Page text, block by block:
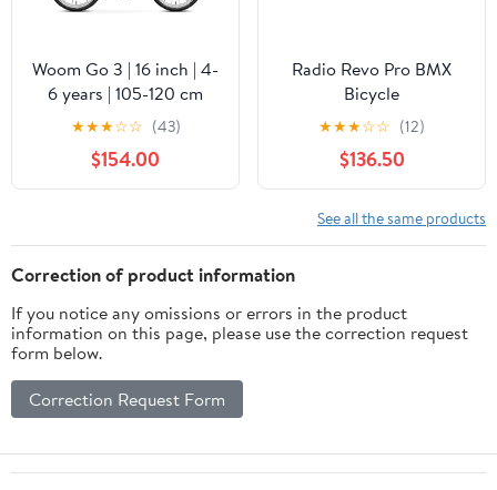
Woom Go 3 | 16 inch | 4-
6 years | 105-120 cm
★★★☆☆ (43)
$154.00
Radio Revo Pro BMX
Bicycle
★★★☆☆ (12)
$136.50
See all the same products
Correction of product information
If you notice any omissions or errors in the product
information on this page, please use the correction request
form below.
Correction Request Form